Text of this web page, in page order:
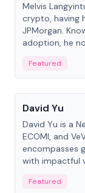
Melvis
crypto, having
JPMorgan.
adoption, he
Featured
People
David Yu
David Yu is a
ECOMI, and
encompasses
with impactful
Featured